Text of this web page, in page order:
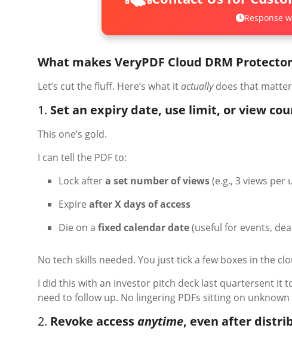
Response
What makes VeryPDF Cloud DRM
Let’s cut the fluff. Here’s what itactuallydoes that
1. Set an expiry date, use limit, or view
This one’s gold.
I can tell the PDF to:
Lock aftera set number of views(e.g., 3 views per
Expire after X days of access
Die on a fixed calendar date(useful for events,
No tech skills needed. You just tick a few boxes in the
I did this with an investor pitch deck last quartersent it
need to follow up. No lingering PDFs sitting on
2. Revoke access anytime, even after